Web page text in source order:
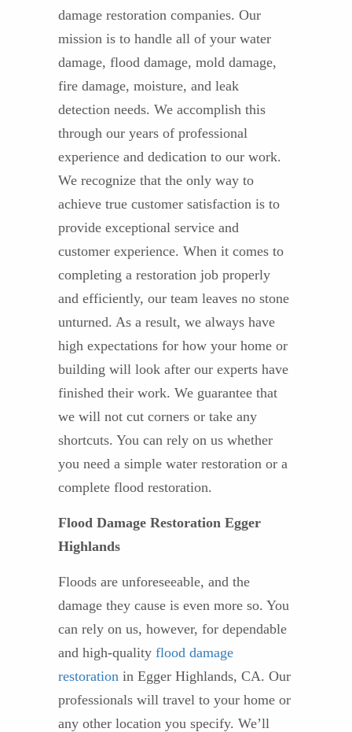
damage restoration companies. Our
mission is to handle all of your water
damage, flood damage, mold damage,
fire damage, moisture, and leak
detection needs. We accomplish this
through our years of professional
experience and dedication to our work.
We recognize that the only way to
achieve true customer satisfaction is to
provide exceptional service and
customer experience. When it comes to
completing a restoration job properly
and efficiently, our team leaves no stone
unturned. As a result, we always have
high expectations for how your home or
building will look after our experts have
finished their work. We guarantee that
we will not cut corners or take any
shortcuts. You can rely on us whether
you need a simple water restoration or a
complete flood restoration.
Flood Damage Restoration Egger
Highlands
Floods are unforeseeable, and the
damage they cause is even more so. You
can rely on us, however, for dependable
and high-quality flood damage
restoration in Egger Highlands, CA. Our
professionals will travel to your home or
any other location you specify. We’ll